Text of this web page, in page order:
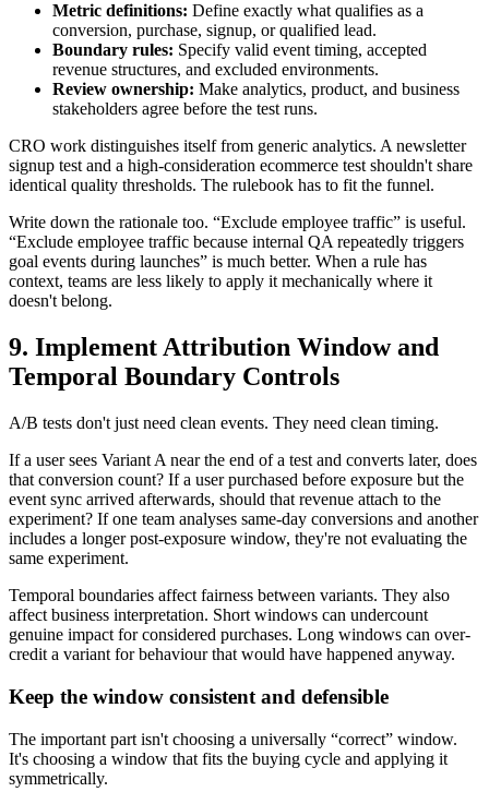
Metric definitions: Define exactly what qualifies as a
conversion, purchase, signup, or qualified lead.
Boundary rules: Specify valid event timing, accepted
revenue structures, and excluded environments.
Review ownership: Make analytics, product, and business
stakeholders agree before the test runs.
CRO work distinguishes itself from generic analytics. A newsletter
signup test and a high-consideration ecommerce test shouldn't share
identical quality thresholds. The rulebook has to fit the funnel.
Write down the rationale too. “Exclude employee traffic” is useful.
“Exclude employee traffic because internal QA repeatedly triggers
goal events during launches” is much better. When a rule has
context, teams are less likely to apply it mechanically where it
doesn't belong.
9. Implement Attribution Window and
Temporal Boundary Controls
A/B tests don't just need clean events. They need clean timing.
If a user sees Variant A near the end of a test and converts later, does
that conversion count? If a user purchased before exposure but the
event sync arrived afterwards, should that revenue attach to the
experiment? If one team analyses same-day conversions and another
includes a longer post-exposure window, they're not evaluating the
same experiment.
Temporal boundaries affect fairness between variants. They also
affect business interpretation. Short windows can undercount
genuine impact for considered purchases. Long windows can over-
credit a variant for behaviour that would have happened anyway.
Keep the window consistent and defensible
The important part isn't choosing a universally “correct” window.
It's choosing a window that fits the buying cycle and applying it
symmetrically.